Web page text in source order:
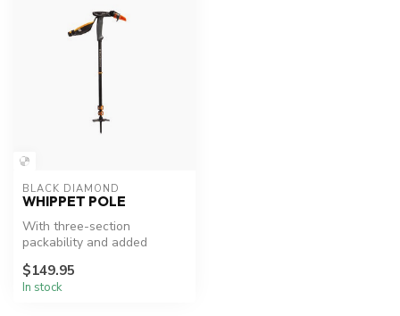
BLACK DIAMOND
WHIPPET POLE
With three-section
packability and added
the Whippet...
$149.95
In stock